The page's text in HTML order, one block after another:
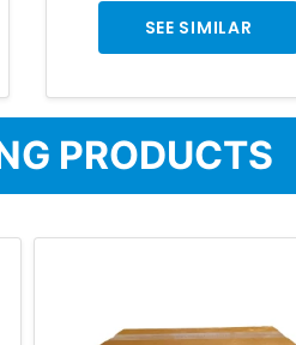
SEE SIMILAR
PRODUCTS